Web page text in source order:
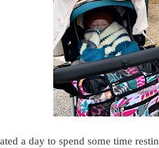
a day to spend some time